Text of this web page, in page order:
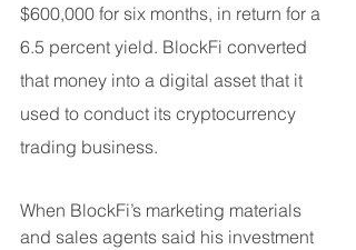
$600,000 for six months, in return for a
6.5 percent yield. BlockFi converted
that money into a digital asset that it
used to conduct its cryptocurrency
trading business.
When BlockFi’s marketing materials
and sales agents said his investment